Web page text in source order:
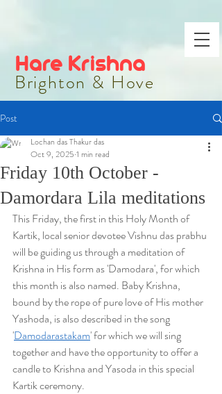
Hare Krishna
Brighton & Hove
Post
Friday 10th October -
Damordara Lila meditations
Lochan das Thakur das
Oct 9, 2025 1 min read
This Friday, the first in this Holy Month of
Kartik, local senior devotee Vishnu das prabhu
will be guiding us through a meditation of
Krishna in His form as 'Damodara', for which
this month is also named. Baby Krishna,
bound by the rope of pure love of His mother
Yashoda, is also described in the song
'Damodarastakam' for which we will sing
together and have the opportunity to offer a
candle to Krishna and Yasoda in this special
Kartik ceremony.